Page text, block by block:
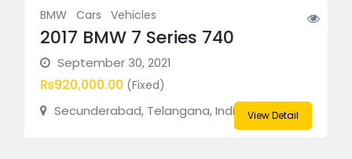
BMW Cars Vehicles
2017 BMW 7 Series 740
September 30, 2021
₨920,000.00 (Fixed)
Secunderabad, Telangana, India View Detail